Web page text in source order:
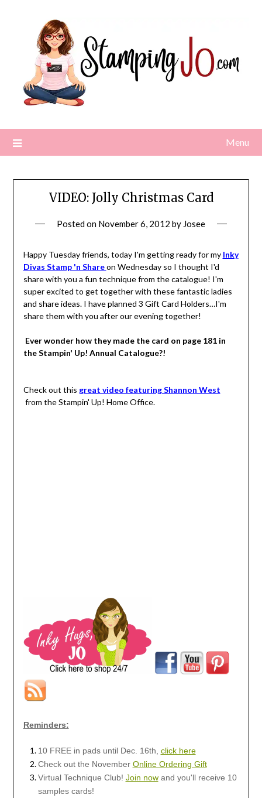
Menu
VIDEO: Jolly Christmas Card
Posted on November 6, 2012 by Josee
Happy Tuesday friends, today I'm getting ready for my Inky
Divas Stamp 'n Shareon Wednesday so I thought I'd
share with you a fun technique from the catalogue! I'm
super excited to get together with these fantastic ladies
and share ideas. I have planned 3 Gift Card Holders…I'm
share them with you after our evening together!
Ever wonder how they made the card on page 181 in
the Stampin' Up! Annual Catalogue?!
Check out this great video featuring Shannon West
from the Stampin' Up! Home Office.
Reminders:
10 FREE in pads until Dec. 16th, click here
Check out the November Online Ordering Gift
Virtual Technique Club! Join nowand you'll receive 10
samples cards!